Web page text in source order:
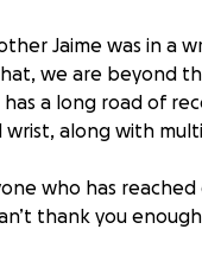
Jaime was in a
we are beyond
a long road of
wrist, along with
who has
thank you